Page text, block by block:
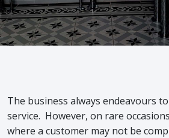
The business always endeavours
service. However, on rare
where a customer may not be